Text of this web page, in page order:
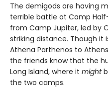
The demigods are having
terrible battle at Camp
from Camp Jupiter, led by
striking distance. Though
Athena Parthenos to
the friends know that the
Long Island, where it might
the two camps.